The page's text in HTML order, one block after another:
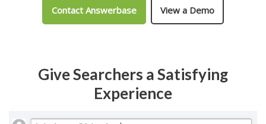
Contact Answerbase View a Demo
Give Searchers a Satisfying
Experience